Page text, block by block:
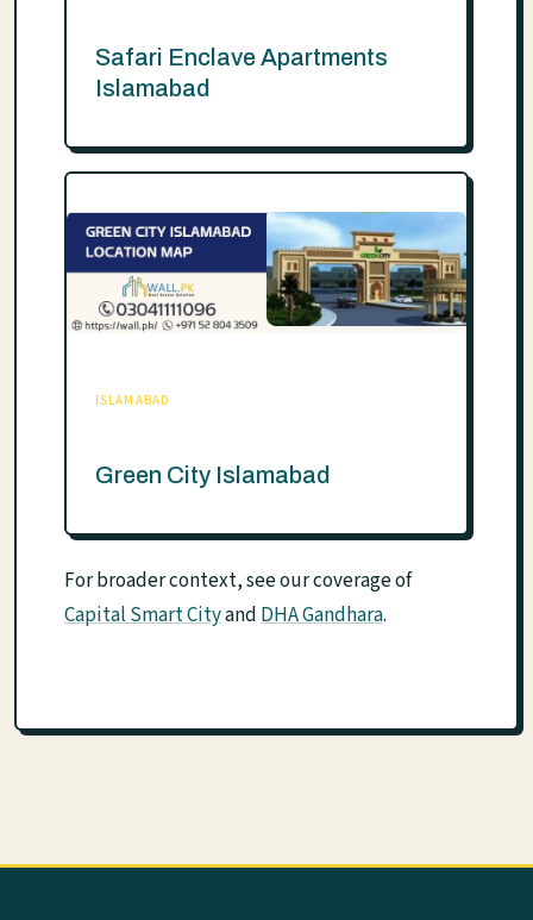
Safari Enclave Apartments
Islamabad
ISLAMABAD
Green City Islamabad
For broader context, see our coverage of
Capital Smart CityandDHA Gandhara.